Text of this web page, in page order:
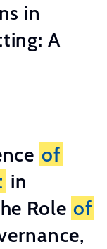
in
A
of
in
Role of